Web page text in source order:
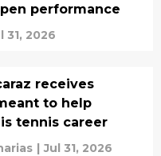
performance
31, 2026
receives
to help
tennis career
| Jul 31, 2026